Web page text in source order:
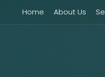
Home About Us